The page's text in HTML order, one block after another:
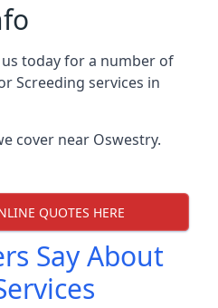
today for a number of
Screeding services in
cover near Oswestry.
QUOTES HERE
Say About